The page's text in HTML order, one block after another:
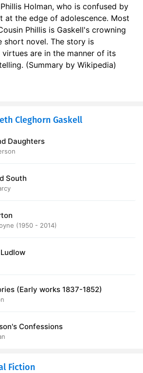
Holman, who is confused by
at the edge of adolescence. Most
Phillis is Gaskell's crowning
short novel. The story is
are in the manner of its
(Summary by Wikipedia)
Cleghorn Gaskell
Daughters
South
(1950 - 2014)
(Early works 1837-1852)
Confessions
Fiction